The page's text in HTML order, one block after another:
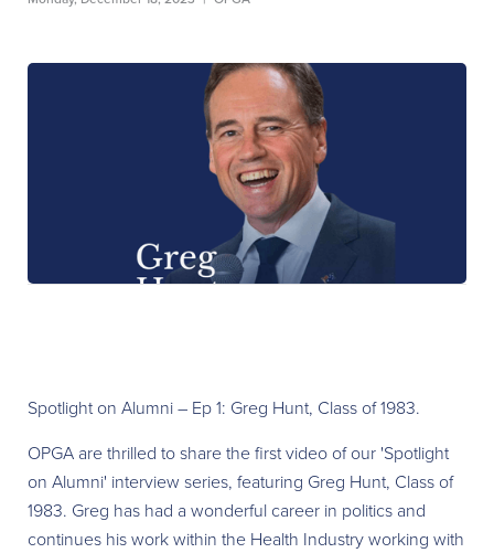
Spotlight on Alumni – Ep 1: Greg Hunt, Class of 1983.
OPGA are thrilled to share the first video of our 'Spotlight
on Alumni' interview series, featuring Greg Hunt, Class of
1983. Greg has had a wonderful career in politics and
continues his work within the Health Industry working with